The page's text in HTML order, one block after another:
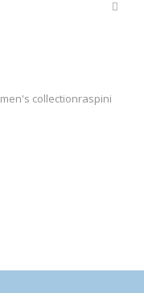
men's collectionraspini